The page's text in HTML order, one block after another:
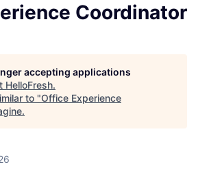
Coordinator
accepting applications
HelloFresh.
to "Office Experience
.